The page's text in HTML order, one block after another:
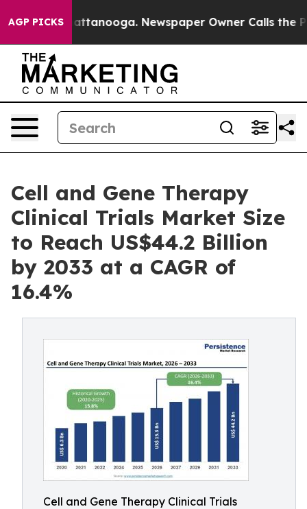
AGP PICKS
Chattanooga. Newspaper Owner Calls the People
Cell and Gene Therapy
Clinical Trials Market Size
to Reach US$44.2 Billion
by 2033 at a CAGR of
16.4%
Cell and Gene Therapy Clinical Trials